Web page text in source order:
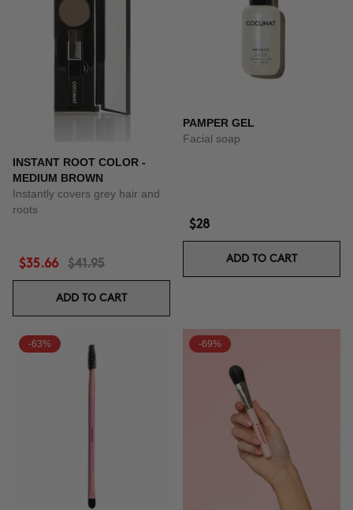
INSTANT ROOT COLOR -
MEDIUM BROWN
Instantly covers grey hair and
roots
$35.66 $41.95
ADD TO CART
PAMPER GEL
Facial soap
$28
ADD TO CART
-63% -69%